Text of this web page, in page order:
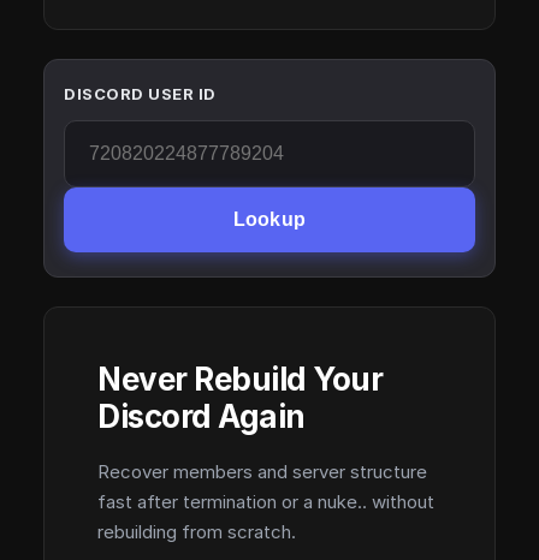
DISCORD USER ID
Lookup
Never Rebuild Your
Discord Again
Recover members and server structure
fast after termination or a nuke.. without
rebuilding from scratch.